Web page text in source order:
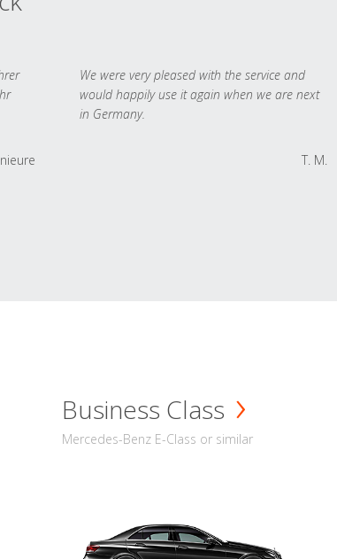
We were very pleased with the service and
would happily use it again when we are next
in Germany.
T. M.
Business Class
Mercedes-Benz E-Class or similar